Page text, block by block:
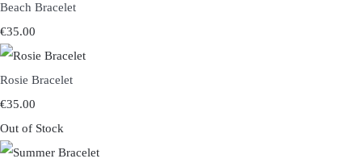
Beach Bracelet
€35.00
Rosie Bracelet
€35.00
Out of Stock